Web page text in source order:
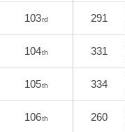
103rd 291
104th 331
105th 334
106th 260